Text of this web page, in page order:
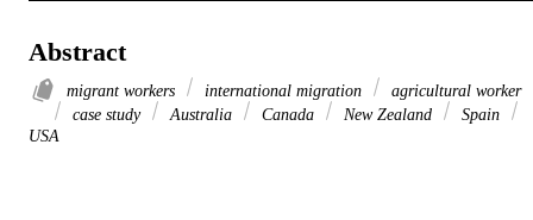
Abstract
migrant workers international migration
agricultural worker
case study
Australia Canada New Zealand
Spain
USA